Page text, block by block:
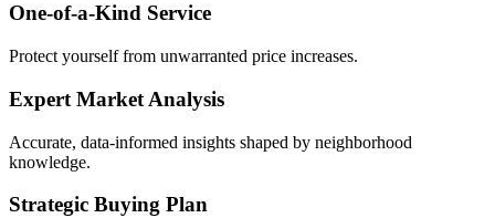
One-of-a-Kind Service
Protect yourself from unwarranted price increases.
Expert Market Analysis
Accurate, data-informed insights shaped by neighborhood
knowledge.
Strategic Buying Plan